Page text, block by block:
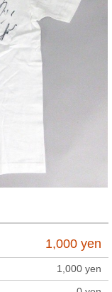
1,000 yen
1,000 yen